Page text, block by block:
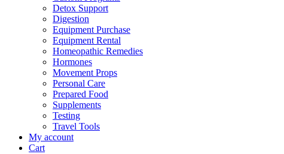
Detox Support
Digestion
Equipment Purchase
Equipment Rental
Homeopathic Remedies
Hormones
Movement Props
Personal Care
Prepared Food
Supplements
Testing
Travel Tools
My account
Cart